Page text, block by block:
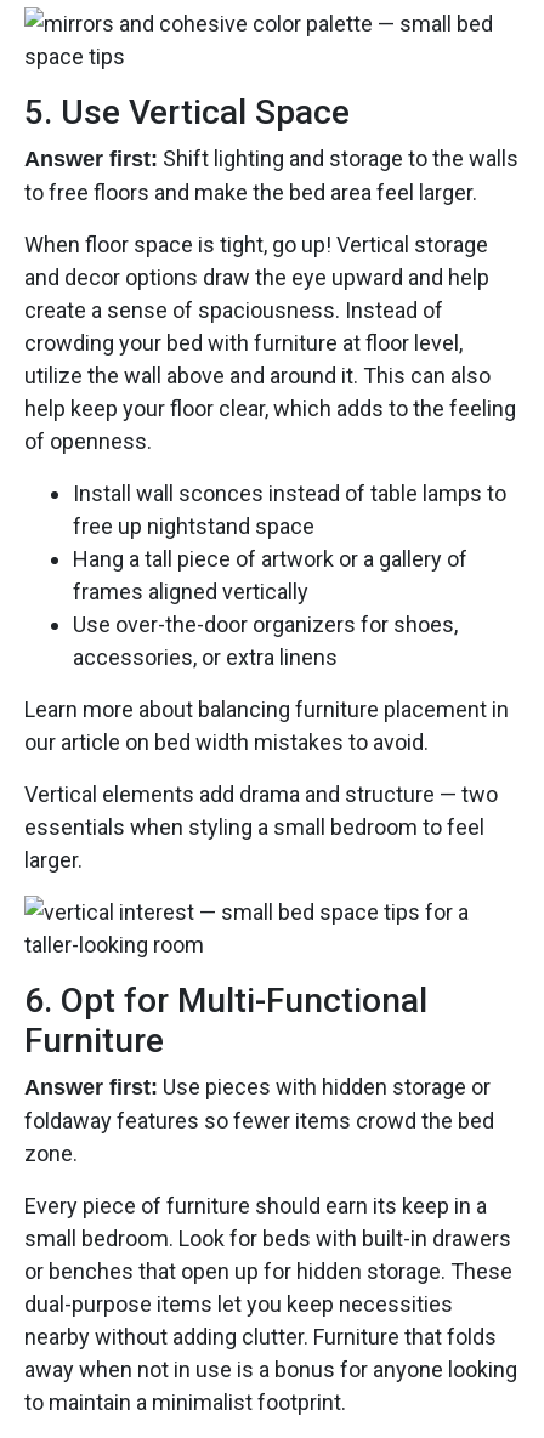
5. Use Vertical Space
Answer first: Shift lighting and storage to the walls
to free floors and make the bed area feel larger.
When floor space is tight, go up! Vertical storage
and decor options draw the eye upward and help
create a sense of spaciousness. Instead of
crowding your bed with furniture at floor level,
utilize the wall above and around it. This can also
help keep your floor clear, which adds to the feeling
of openness.
Install wall sconces instead of table lamps to
free up nightstand space
Hang a tall piece of artwork or a gallery of
frames aligned vertically
Use over-the-door organizers for shoes,
accessories, or extra linens
Learn more about balancing furniture placement in
our article on bed width mistakes to avoid.
Vertical elements add drama and structure — two
essentials when styling a small bedroom to feel
larger.
6. Opt for Multi-Functional
Furniture
Answer first: Use pieces with hidden storage or
foldaway features so fewer items crowd the bed
zone.
Every piece of furniture should earn its keep in a
small bedroom. Look for beds with built-in drawers
or benches that open up for hidden storage. These
dual-purpose items let you keep necessities
nearby without adding clutter. Furniture that folds
away when not in use is a bonus for anyone looking
to maintain a minimalist footprint.